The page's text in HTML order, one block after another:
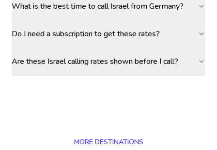
What is the best time to call Israel from Germany?
Do I need a subscription to get these rates?
Are these Israel calling rates shown before I call?
MORE DESTINATIONS